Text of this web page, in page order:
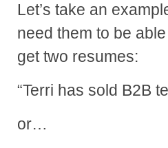
Let’s take an
need them to be
get two resumes:
“Terri has sold B2B
or…